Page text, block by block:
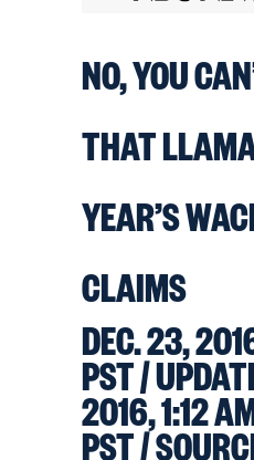
NO, YOU
THAT
YEAR’S
CLAIMS
DEC. 23,
PST /
2016, 1:12
PST/